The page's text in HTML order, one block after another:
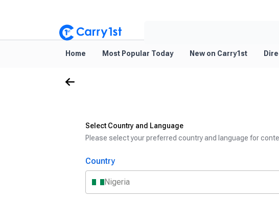
Home Most Popular Today New on Carry1st
Select Country and Language
Please select your preferred country and language for
Country
Nigeria